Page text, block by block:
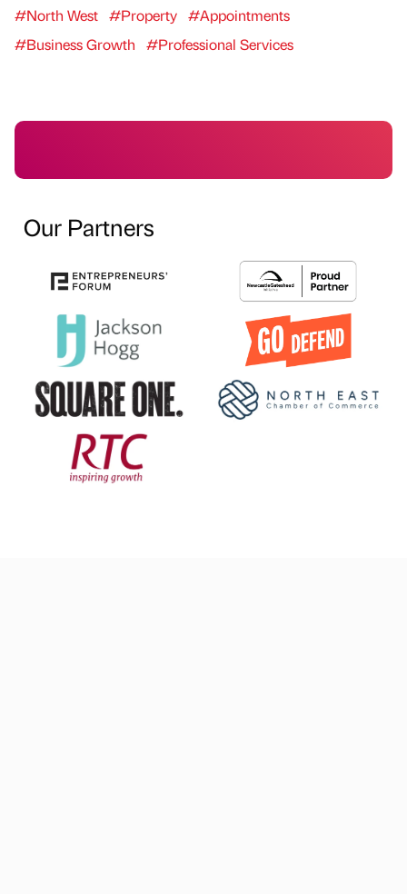
#North West #Property #Appointments
#Business Growth
#Professional Services
Our Partners